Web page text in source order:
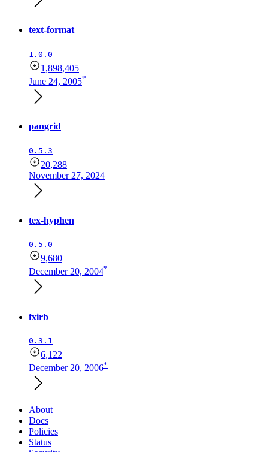
text-format
1.0.0
1,898,405
June 24, 2005*
pangrid
0.5.3
20,288
November 27, 2024
tex-hyphen
0.5.0
9,680
December 20, 2004*
fxirb
0.3.1
6,122
December 20, 2006*
About
Docs
Policies
Status